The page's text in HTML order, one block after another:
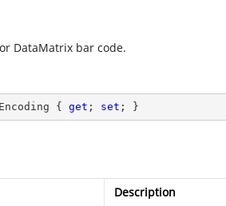
DataMatrix bar code.
{ get ; set ; }
Description